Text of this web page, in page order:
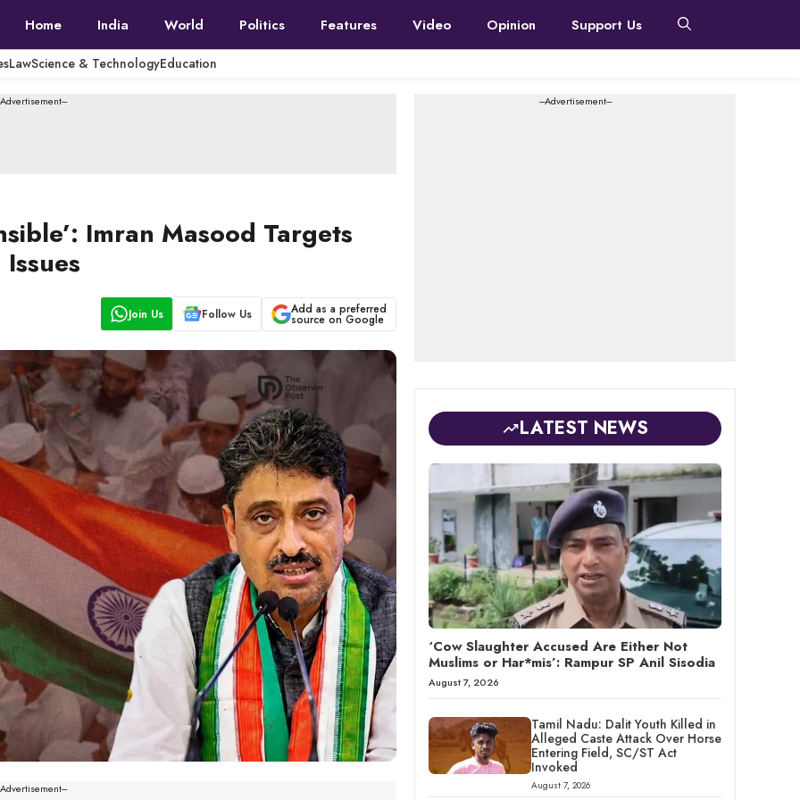
Home India World Politics Features Video Opinion Support Us
LawScience & TechnologyEducation
Advertisement---
Imran Masood Targets
Join Us Follow Us Add as a preferred
source on Google
Advertisement---
---Advertisement---
LATEST NEWS
‘Cow Slaughter Accused Are Either Not
Muslims or Har*mis’: Rampur SP Anil Sisodia
August 7, 2026
Tamil Nadu: Dalit Youth Killed in
Alleged Caste Attack Over Horse
Entering Field, SC/ST Act
Invoked
August 7, 2026